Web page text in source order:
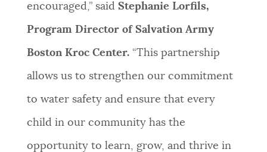
encouraged,” said Stephanie Lorfils,
Program Director of Salvation Army
Boston Kroc Center. “This partnership
allows us to strengthen our commitment
to water safety and ensure that every
child in our community has the
opportunity to learn, grow, and thrive in